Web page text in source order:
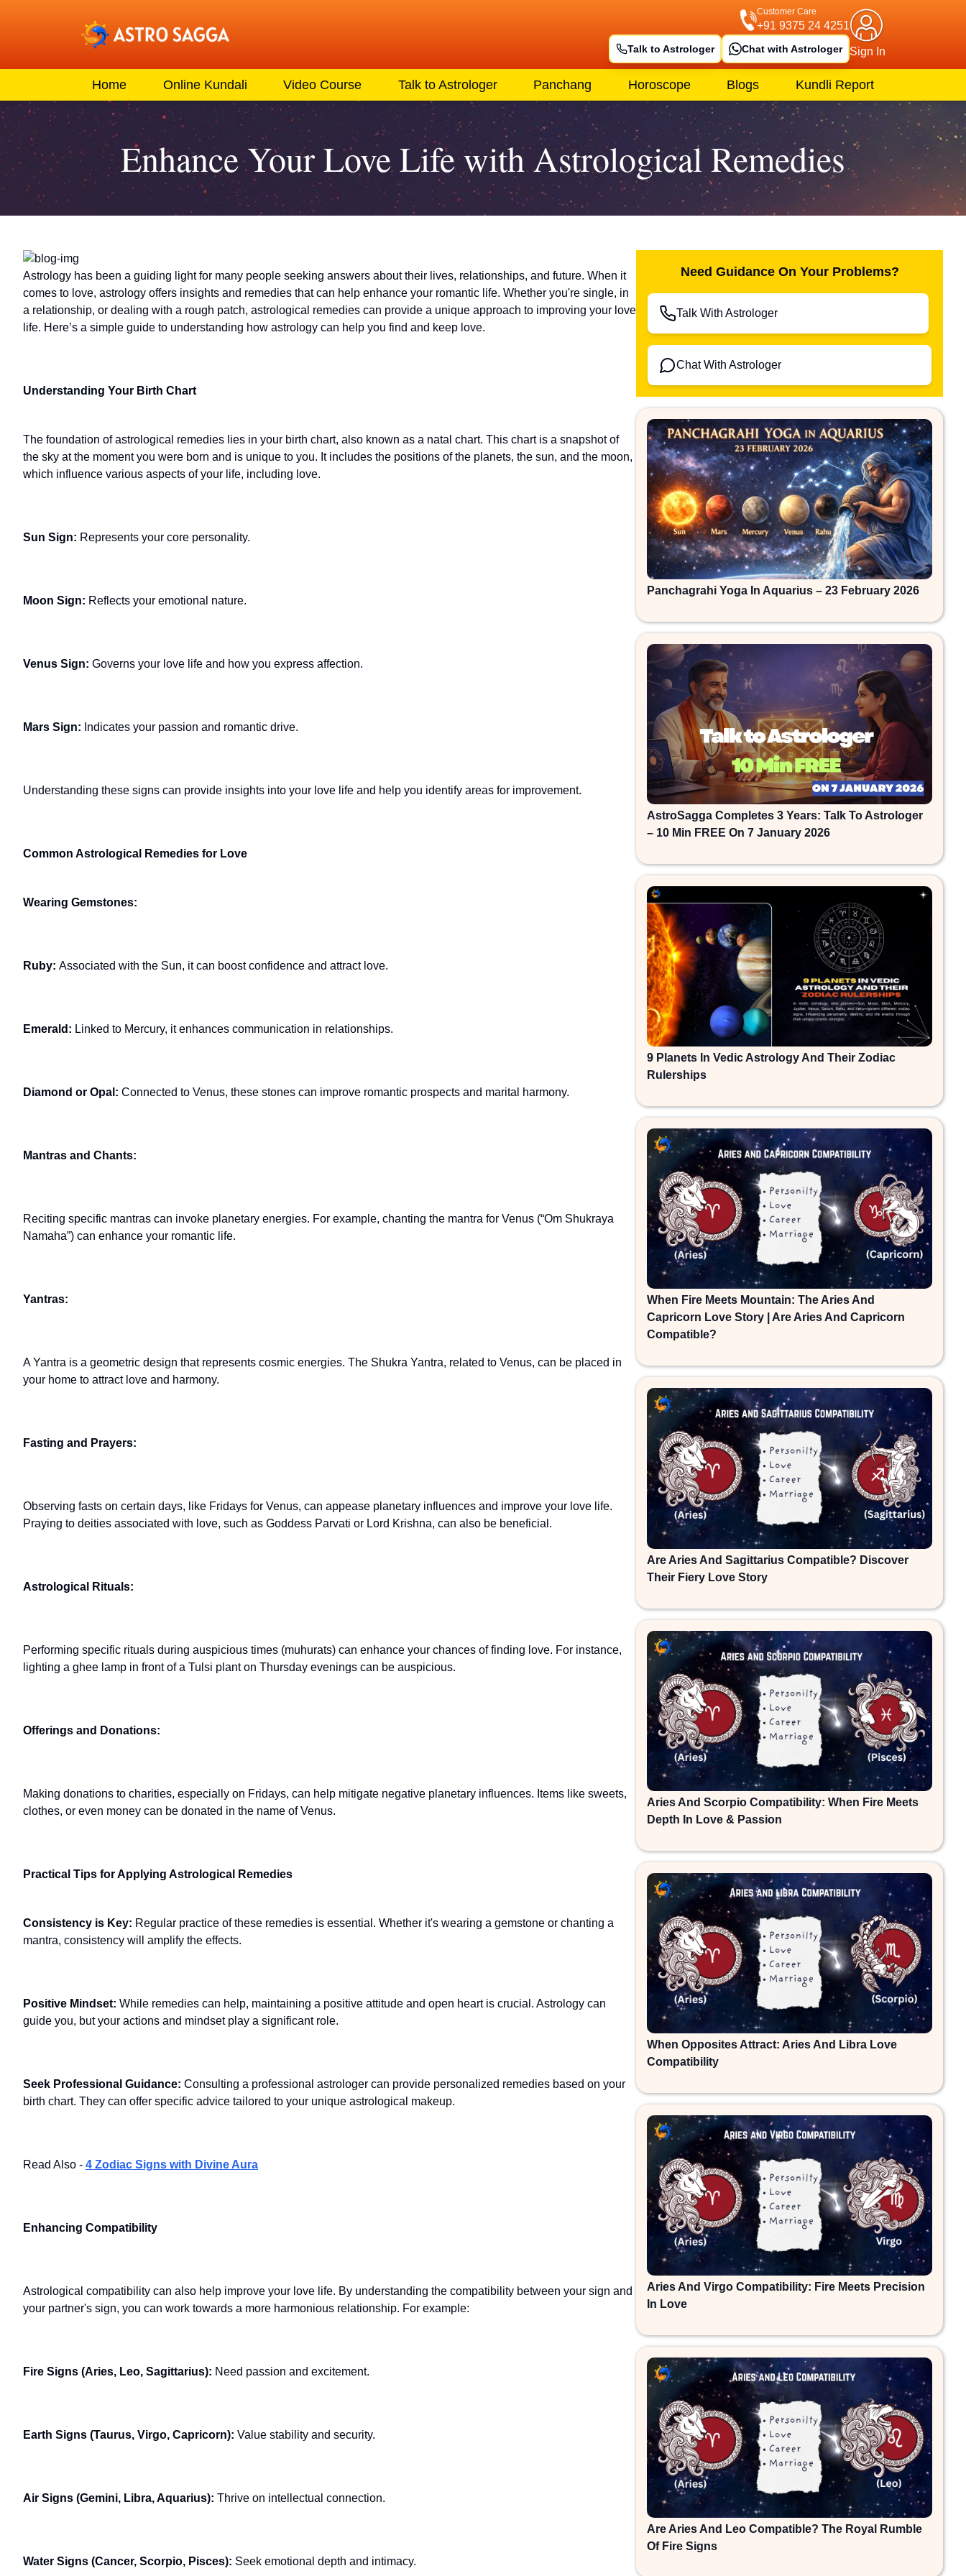
Customer Care
+91 9375 24 4251
Talk to Astrologer Chat with Astrologer Sign In
Home Online Kundali Video Course Talk to Astrologer Panchang Horoscope Blogs Kundli Report
Enhance Your Love Life with Astrological Remedies
Astrology has been a guiding light for many people seeking answers about their lives, relationships, and future. When it
comes to love, astrology offers insights and remedies that can help enhance your romantic life. Whether you're single, in
a relationship, or dealing with a rough patch, astrological remedies can provide a unique approach to improving your love
life. Here’s a simple guide to understanding how astrology can help you find and keep love.
Understanding Your Birth Chart
The foundation of astrological remedies lies in your birth chart, also known as a natal chart. This chart is a snapshot of
the sky at the moment you were born and is unique to you. It includes the positions of the planets, the sun, and the moon,
which influence various aspects of your life, including love.
Sun Sign: Represents your core personality.
Moon Sign: Reflects your emotional nature.
Venus Sign: Governs your love life and how you express affection.
Mars Sign: Indicates your passion and romantic drive.
Understanding these signs can provide insights into your love life and help you identify areas for improvement.
Common Astrological Remedies for Love
Wearing Gemstones:
Ruby: Associated with the Sun, it can boost confidence and attract love.
Emerald: Linked to Mercury, it enhances communication in relationships.
Diamond or Opal: Connected to Venus, these stones can improve romantic prospects and marital harmony.
Mantras and Chants:
Reciting specific mantras can invoke planetary energies. For example, chanting the mantra for Venus (“Om Shukraya
Namaha”) can enhance your romantic life.
Yantras:
A Yantra is a geometric design that represents cosmic energies. The Shukra Yantra, related to Venus, can be placed in
your home to attract love and harmony.
Fasting and Prayers:
Observing fasts on certain days, like Fridays for Venus, can appease planetary influences and improve your love life.
Praying to deities associated with love, such as Goddess Parvati or Lord Krishna, can also be beneficial.
Astrological Rituals:
Performing specific rituals during auspicious times (muhurats) can enhance your chances of finding love. For instance,
lighting a ghee lamp in front of a Tulsi plant on Thursday evenings can be auspicious.
Offerings and Donations:
Making donations to charities, especially on Fridays, can help mitigate negative planetary influences. Items like sweets,
clothes, or even money can be donated in the name of Venus.
Practical Tips for Applying Astrological Remedies
Consistency is Key: Regular practice of these remedies is essential. Whether it's wearing a gemstone or chanting a
mantra, consistency will amplify the effects.
Positive Mindset: While remedies can help, maintaining a positive attitude and open heart is crucial. Astrology can
guide you, but your actions and mindset play a significant role.
Seek Professional Guidance: Consulting a professional astrologer can provide personalized remedies based on your
birth chart. They can offer specific advice tailored to your unique astrological makeup.
Read Also - 4 Zodiac Signs with Divine Aura
Enhancing Compatibility
Astrological compatibility can also help improve your love life. By understanding the compatibility between your sign and
your partner's sign, you can work towards a more harmonious relationship. For example:
Fire Signs (Aries, Leo, Sagittarius): Need passion and excitement.
Earth Signs (Taurus, Virgo, Capricorn): Value stability and security.
Air Signs (Gemini, Libra, Aquarius): Thrive on intellectual connection.
Water Signs (Cancer, Scorpio, Pisces): Seek emotional depth and intimacy.
Need Guidance On Your Problems?
Talk With Astrologer
Chat With Astrologer
Panchagrahi Yoga In Aquarius – 23 February 2026
AstroSagga Completes 3 Years: Talk To Astrologer
– 10 Min FREE On 7 January 2026
9 Planets In Vedic Astrology And Their Zodiac
Rulerships
When Fire Meets Mountain: The Aries And
Capricorn Love Story | Are Aries And Capricorn
Compatible?
Are Aries And Sagittarius Compatible? Discover
Their Fiery Love Story
Aries And Scorpio Compatibility: When Fire Meets
Depth In Love & Passion
When Opposites Attract: Aries And Libra Love
Compatibility
Aries And Virgo Compatibility: Fire Meets Precision
In Love
Are Aries And Leo Compatible? The Royal Rumble
Of Fire Signs